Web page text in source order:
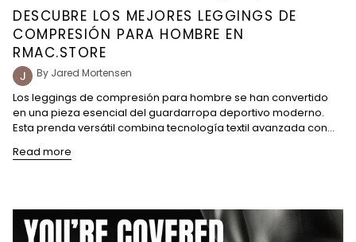
DESCUBRE LOS MEJORES LEGGINGS DE
COMPRESIÓN PARA HOMBRE EN
RMAC.STORE
By Jared Mortensen
Los leggings de compresión para hombre se han convertido
en una pieza esencial del guardarropa deportivo moderno.
Esta prenda versátil combina tecnología textil avanzada con...
Read more